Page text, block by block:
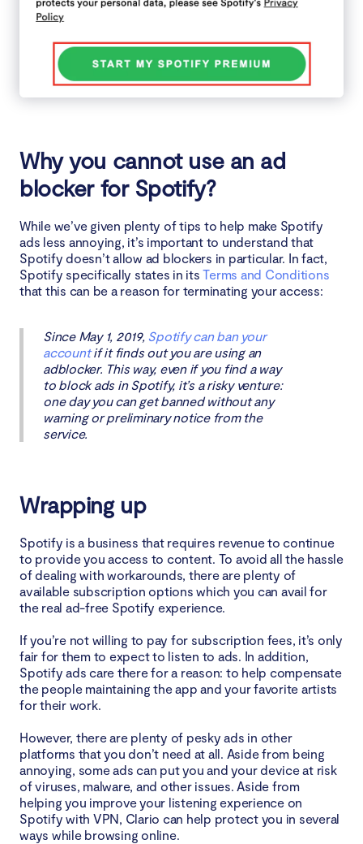
Why you cannot use an ad
blocker for Spotify?
While we’ve given plenty of tips to help make Spotify
ads less annoying, it’s important to understand that
Spotify doesn’t allow ad blockers in particular. In fact,
Spotify specifically states in itsTerms and Conditions
that this can be a reason for terminating your access:
Since May 1, 2019, Spotify can ban your
accountif it finds out you are using an
adblocker. This way, even if you find a way
to block ads in Spotify, it’s a risky venture:
one day you can get banned without any
warning or preliminary notice from the
service.
Wrapping up
Spotify is a business that requires revenue to continue
to provide you access to content. To avoid all the hassle
of dealing with workarounds, there are plenty of
available subscription options which you can avail for
the real ad-free Spotify experience.
If you’re not willing to pay for subscription fees, it’s only
fair for them to expect to listen to ads. In addition,
Spotify ads care there for a reason: to help compensate
the people maintaining the app and your favorite artists
for their work.
However, there are plenty of pesky ads in other
platforms that you don’t need at all. Aside from being
annoying, some ads can put you and your device at risk
of viruses, malware, and other issues. Aside from
helping you improve your listening experience on
Spotify with VPN, Clario can help protect you in several
ways while browsing online.